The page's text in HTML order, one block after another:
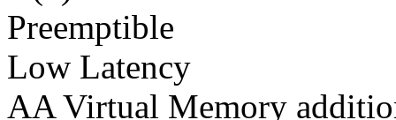
Preemptible
Low Latency
AA Virtual Memory